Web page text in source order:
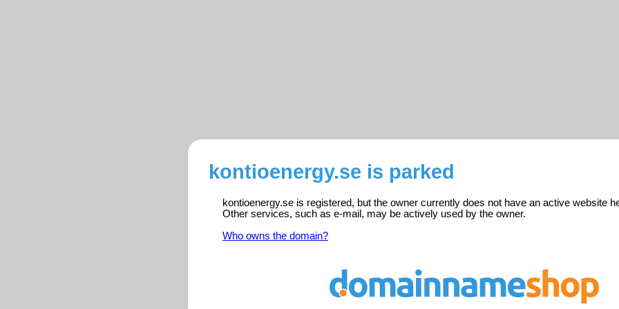
kontioenergy.se is parked
kontioenergy.se is registered, but the owner currently does not have an active website
Other services, such as e-mail, may be actively used by the owner.
Who owns the domain?